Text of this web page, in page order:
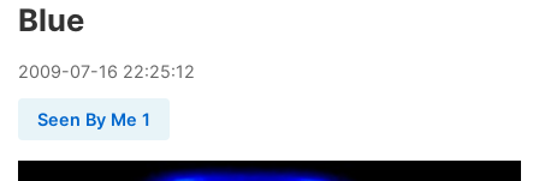
Blue
2009-07-16 22:25:12
Seen By Me 1